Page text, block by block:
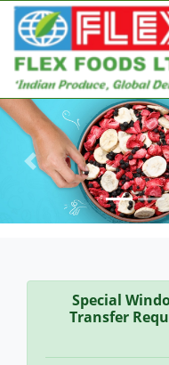
Previous
Special
Transfer